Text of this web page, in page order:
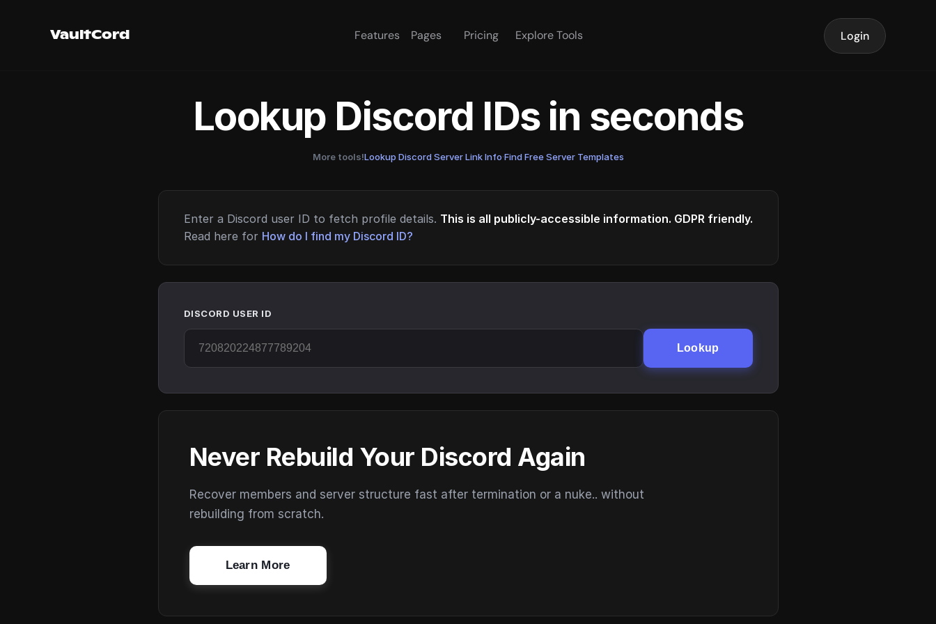
VaultCord Features Pages Pricing Explore Tools Login
Lookup Discord IDs in seconds
More tools!Lookup Discord Server Link Info·Find Free Server Templates
Enter a Discord user ID to fetch profile details. This is all publicly-accessible information. GDPR friendly.
Read here for How do I find my Discord ID?
DISCORD USER ID
Lookup
Never Rebuild Your Discord Again
Recover members and server structure fast after termination or a nuke.. without
rebuilding from scratch.
Learn More